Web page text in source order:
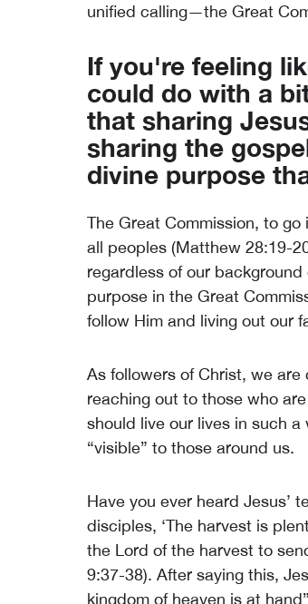
unified calling—the Great
If you're feeling
could do with a
that sharing
sharing the
divine purpose
The Great Commission, to
all peoples (Matthew 28:19-
regardless of our
purpose in the Great
follow Him and living out our
As followers of Christ, we
reaching out to those who
should live our lives in such
“visible” to those around us.
Have you ever heard Jesus’
disciples, ‘The harvest is
the Lord of the harvest to
9:37-38). After saying this,
kingdom of heaven is at